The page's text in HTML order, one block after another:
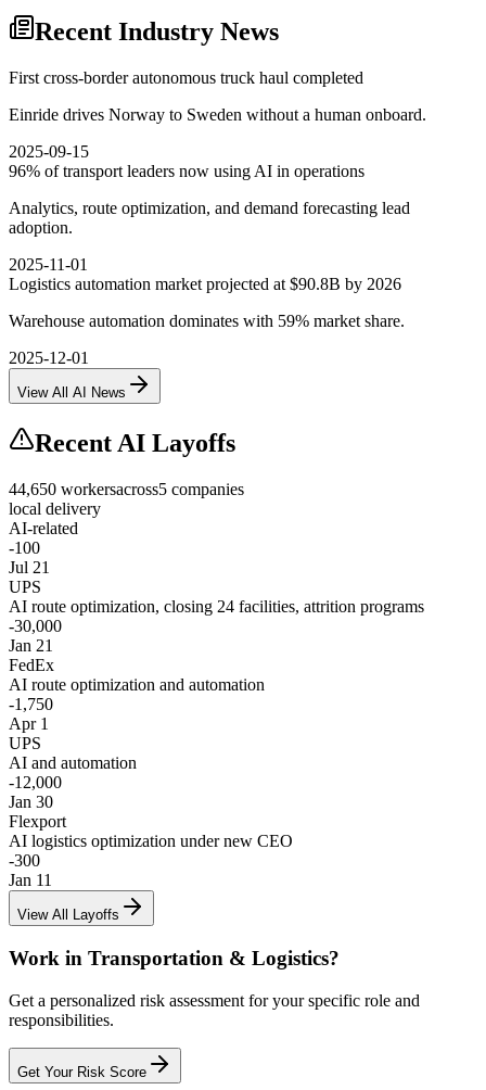
Recent Industry News
First cross-border autonomous truck haul completed
Einride drives Norway to Sweden without a human onboard.
2025-09-15
96% of transport leaders now using AI in operations
Analytics, route optimization, and demand forecasting lead
adoption.
2025-11-01
Logistics automation market projected at $90.8B by 2026
Warehouse automation dominates with 59% market share.
2025-12-01
View All AI News
Recent AI Layoffs
44,650 workersacross5 companies
local delivery
AI-related
-100
Jul 21
UPS
AI route optimization, closing 24 facilities, attrition programs
-30,000
Jan 21
FedEx
AI route optimization and automation
-1,750
Apr 1
UPS
AI and automation
-12,000
Jan 30
Flexport
AI logistics optimization under new CEO
-300
Jan 11
View All Layoffs
Work in Transportation & Logistics?
Get a personalized risk assessment for your specific role and
responsibilities.
Get Your Risk Score